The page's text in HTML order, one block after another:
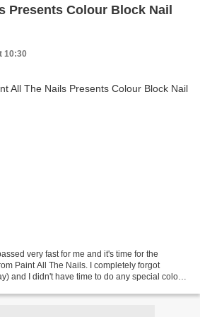
Presents Colour Block Nail
10:30
very fast for me and it's time for the
Paint All The Nails. I completely forgot
and I didn't have time to do any special colour